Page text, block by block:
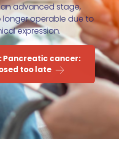
advanced stage,
longer operable due to
expression.
Pancreatic cancer:
too late